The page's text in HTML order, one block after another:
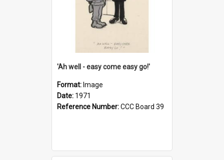
'Ah well - easy come easy go!'
Format: Image
Date: 1971
Reference Number:CCC Board 39